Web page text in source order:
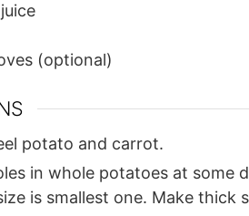
(optional)
potato and carrot.
in whole potatoes at some
is smallest one. Make thick